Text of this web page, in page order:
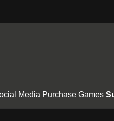
Media Purchase Games